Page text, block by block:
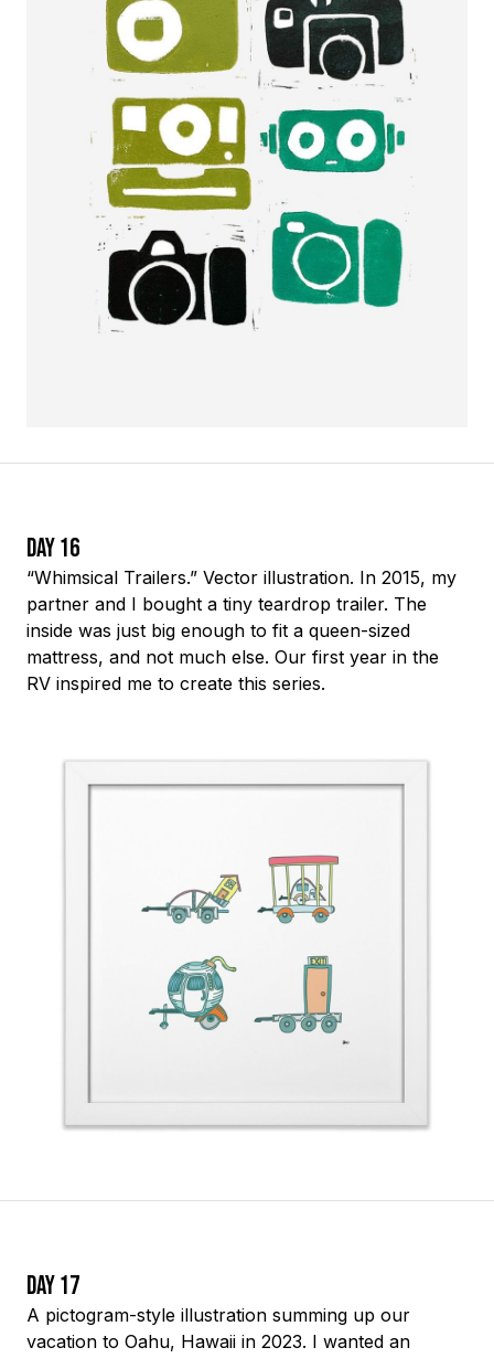
Day 16
“Whimsical Trailers.” Vector illustration. In 2015, my
partner and I bought a tiny teardrop trailer. The
inside was just big enough to fit a queen-sized
mattress, and not much else. Our first year in the
RV inspired me to create this series.
Day 17
A pictogram-style illustration summing up our
vacation to Oahu, Hawaii in 2023. I wanted an